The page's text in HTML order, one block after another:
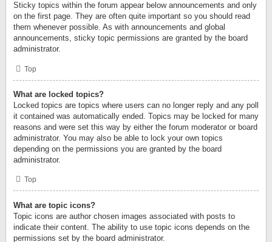
Sticky topics within the forum appear below announcements and only
on the first page. They are often quite important so you should read
them whenever possible. As with announcements and global
announcements, sticky topic permissions are granted by the board
administrator.
Top
What are locked topics?
Locked topics are topics where users can no longer reply and any poll
it contained was automatically ended. Topics may be locked for many
reasons and were set this way by either the forum moderator or board
administrator. You may also be able to lock your own topics
depending on the permissions you are granted by the board
administrator.
Top
What are topic icons?
Topic icons are author chosen images associated with posts to
indicate their content. The ability to use topic icons depends on the
permissions set by the board administrator.